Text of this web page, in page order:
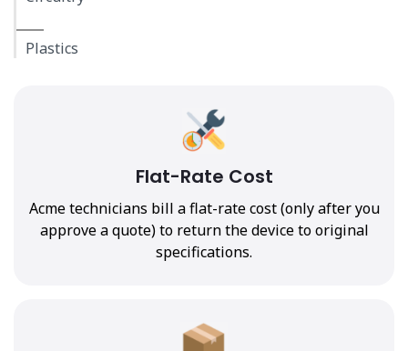
Plastics
Flat-Rate Cost
Acme technicians bill a flat-rate cost (only after you
approve a quote) to return the device to original
specifications.